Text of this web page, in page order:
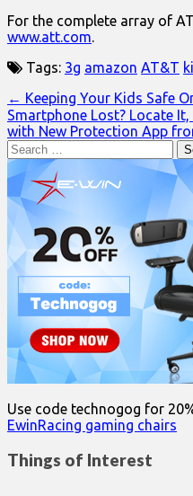
For the complete array of
www.att.com.
Tags: 3g amazon AT&T
Post
navigation
← Keeping Your Kids Safe
Smartphone Lost? Locate
with New Protection App
Search
for:
Use code technogog for
EwinRacing gaming chairs
Things of Interest